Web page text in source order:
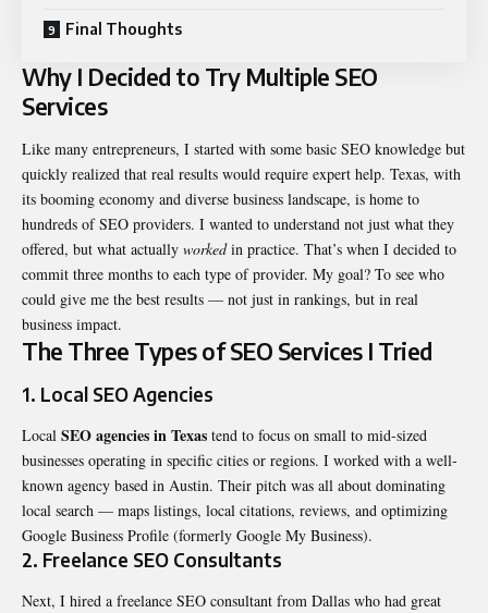
Final Thoughts
Why I Decided to Try Multiple SEO
Services
Like many entrepreneurs, I started with some basic SEO knowledge but
quickly realized that real results would require expert help. Texas, with
its booming economy and diverse business landscape, is home to
hundreds of SEO providers. I wanted to understand not just what they
offered, but what actually workedin practice. That’s when I decided to
commit three months to each type of provider. My goal? To see who
could give me the best results — not just in rankings, but in real
business impact.
The Three Types of SEO Services I Tried
1. Local SEO Agencies
Local SEO agencies in Texas tend to focus on small to mid-sized
businesses operating in specific cities or regions. I worked with a well-
known agency based in Austin. Their pitch was all about dominating
local search — maps listings, local citations, reviews, and optimizing
Google Business Profile (formerly Google My Business).
2. Freelance SEO Consultants
Next, I hired a freelance SEO consultant from Dallas who had great